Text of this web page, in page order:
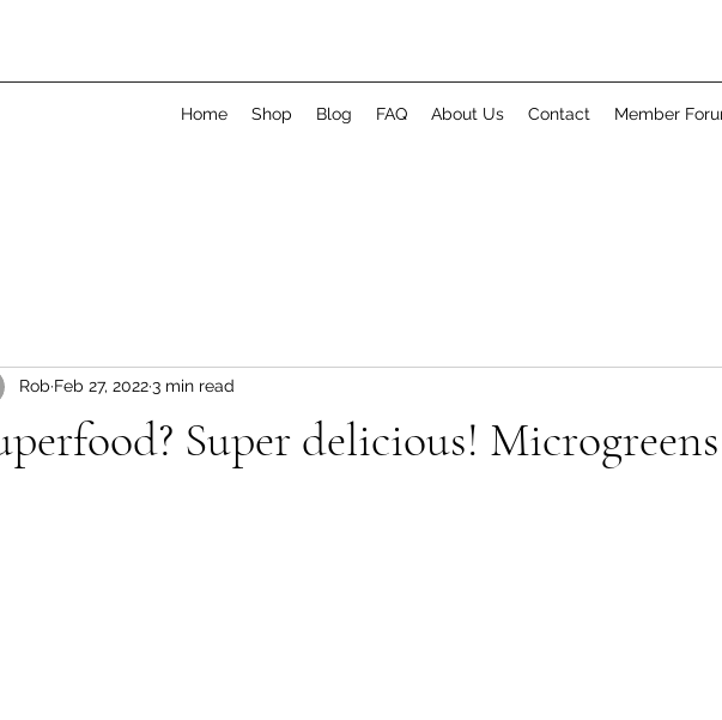
Home Shop Blog FAQ About Us Contact Member
Super delicious!
Rob Feb 27, 20223 min read